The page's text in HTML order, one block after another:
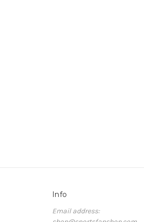
Info
Email address: